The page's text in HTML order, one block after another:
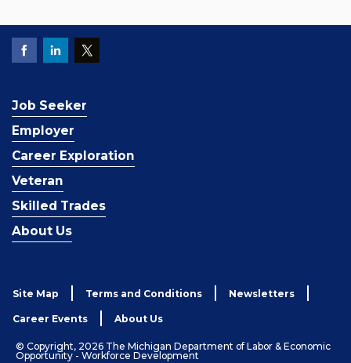
Job Seeker
Employer
Career Exploration
Veteran
Skilled Trades
About Us
Site Map Terms and Conditions Newsletters
Career Events About Us
© Copyright, 2026 The Michigan Department of Labor & Economic
Opportunity - Workforce Development